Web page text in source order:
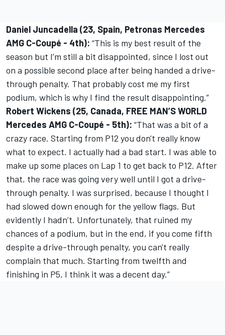
Daniel Juncadella (23, Spain, Petronas Mercedes
AMG C-Coupé - 4th): “This is my best result of the
season but I’m still a bit disappointed, since I lost out
on a possible second place after being handed a drive-
through penalty. That probably cost me my first
podium, which is why I find the result disappointing.”
Robert Wickens (25, Canada, FREE MAN’S WORLD
Mercedes AMG C-Coupé - 5th): “That was a bit of a
crazy race. Starting from P12 you don't really know
what to expect. I actually had a bad start. I was able to
make up some places on Lap 1 to get back to P12. After
that, the race was going very well until I got a drive-
through penalty. I was surprised, because I thought I
had slowed down enough for the yellow flags. But
evidently I hadn’t. Unfortunately, that ruined my
chances of a podium, but in the end, if you come fifth
despite a drive-through penalty, you can't really
complain that much. Starting from twelfth and
finishing in P5, I think it was a decent day.”